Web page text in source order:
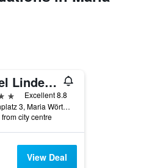
Hotel Linde 4 S
Excellent 8.8
Lindenplatz 3, Maria Wörth, Carinthia, Austria
city centre
View Deal